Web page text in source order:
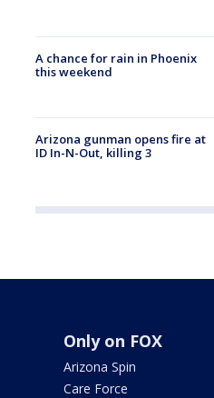
A chance for rain in Phoenix
this weekend
Arizona gunman opens fire at
ID In-N-Out, killing 3
Only on FOX
Arizona Spin
Care Force